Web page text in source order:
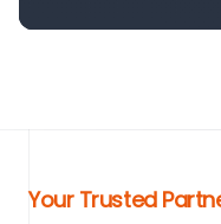
Your Trusted